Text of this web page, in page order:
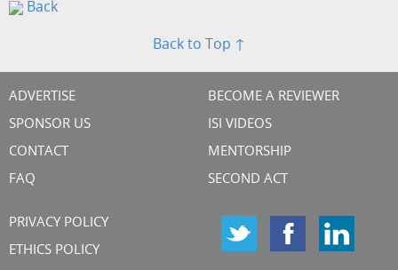
Back
Back to Top ↑
ADVERTISE
SPONSOR US
CONTACT
FAQ
BECOME A REVIEWER
ISI VIDEOS
MENTORSHIP
SECOND ACT
PRIVACY POLICY
ETHICS POLICY